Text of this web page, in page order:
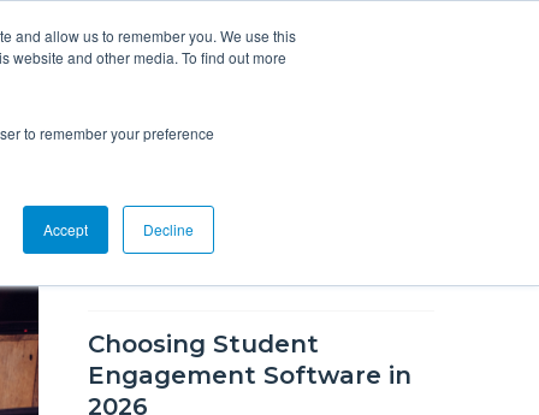
and allow us to remember you. We use this
website and other media. To find out more
to remember your preference
Accept Decline
Overview Solutions Resources
Choosing Student
Engagement Software in
2026